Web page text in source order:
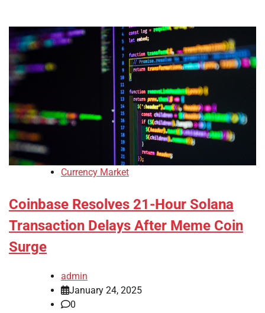
Currency Market
Coinbase Resolves 21-Hour Solana
Transaction Delays After Meme Coin
Surge
admin
January 24, 2025
0